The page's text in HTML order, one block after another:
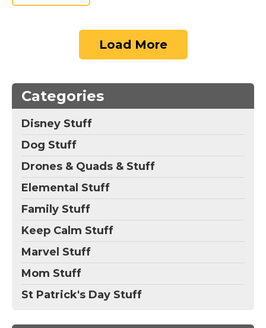
Load More
Categories
Disney Stuff
Dog Stuff
Drones & Quads & Stuff
Elemental Stuff
Family Stuff
Keep Calm Stuff
Marvel Stuff
Mom Stuff
St Patrick's Day Stuff